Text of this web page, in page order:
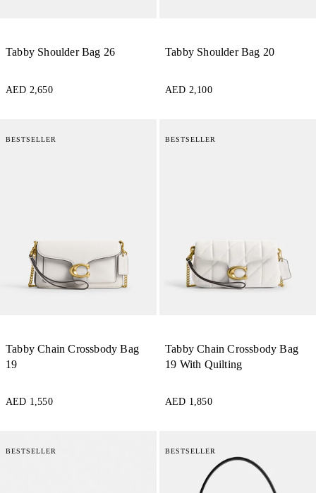
Tabby Shoulder Bag 26
AED 2,650
Tabby Shoulder Bag 20
AED 2,100
BESTSELLER
Tabby Chain Crossbody Bag
19
AED 1,550
BESTSELLER
Tabby Chain Crossbody Bag
19 With Quilting
AED 1,850
BESTSELLER BESTSELLER